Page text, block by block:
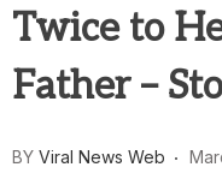
Twice to
Father –
BY Viral News Web